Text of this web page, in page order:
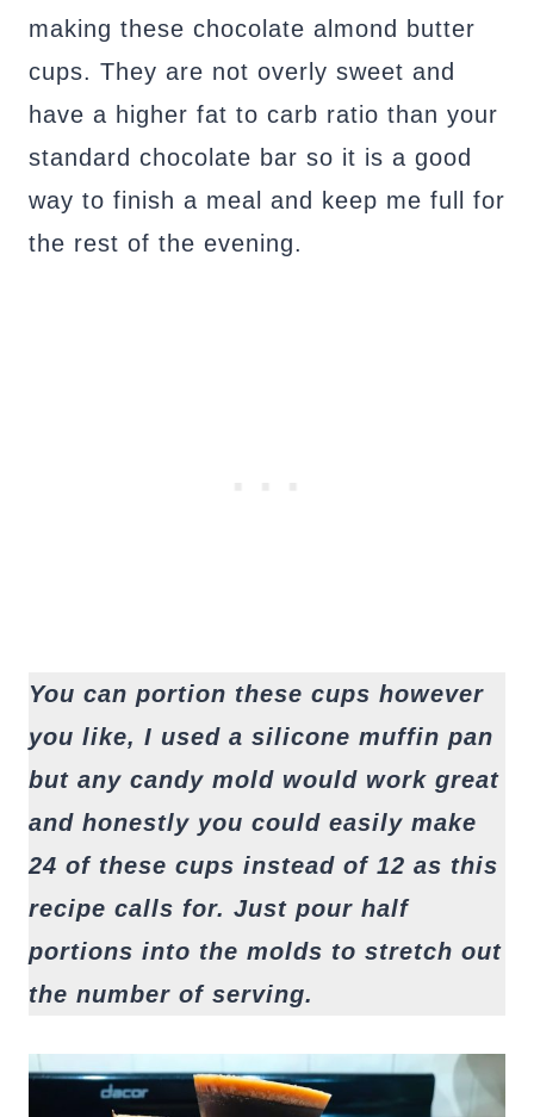
making these chocolate almond butter
cups. They are not overly sweet and
have a higher fat to carb ratio than your
standard chocolate bar so it is a good
way to finish a meal and keep me full for
the rest of the evening.
You can portion these cups however
you like, I used a silicone muffin pan
but any candy mold would work great
and honestly you could easily make
24 of these cups instead of 12 as this
recipe calls for. Just pour half
portions into the molds to stretch out
the number of serving.